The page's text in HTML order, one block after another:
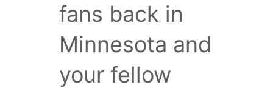
fans back in
Minnesota and
your fellow